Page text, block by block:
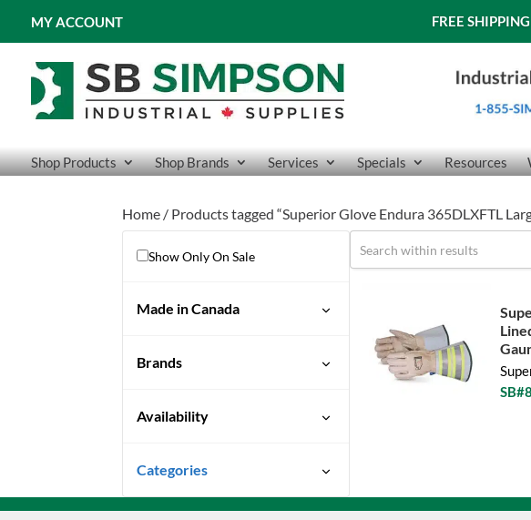
MY ACCOUNT FREE
Shop Products Shop Brands Services Specials Resources
Home / Products tagged “Superior Glove Endura 365DLXFTL
Show Only On Sale
Made in Canada
Brands
Availability
Vary
Categories
Uncategorized